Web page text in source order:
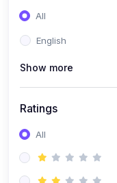
All
English
Show more
Ratings
All